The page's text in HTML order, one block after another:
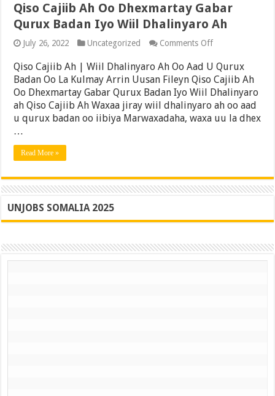
Qiso Cajiib Ah Oo Dhexmartay Gabar
Qurux Badan Iyo Wiil Dhalinyaro Ah
July 26, 2022 Uncategorized Comments Offon
Cajiib
Ah
Oo
Dhexmartay
Gabar
Qurux
Badan
Qiso Cajiib Ah | Wiil Dhalinyaro Ah Oo Aad U Qurux
Badan Oo La Kulmay Arrin Uusan Fileyn Qiso Cajiib Ah
Oo Dhexmartay Gabar Qurux Badan Iyo Wiil Dhalinyaro
ah Qiso Cajiib Ah Waxaa jiray wiil dhalinyaro ah oo aad
u qurux badan oo iibiya Marwaxadaha, waxa uu la dhex
…
Read More »
UNJOBS SOMALIA 2025